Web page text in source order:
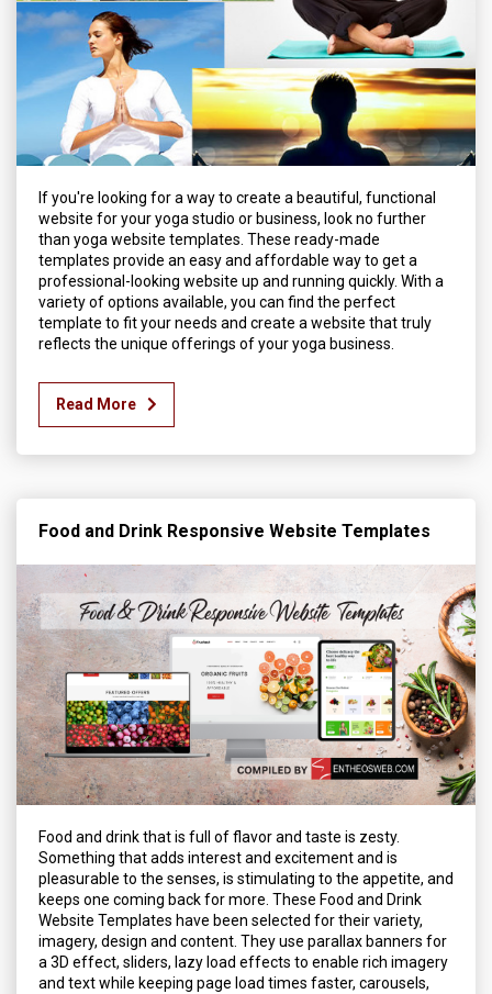
If you're looking for a way to create a beautiful, functional
website for your yoga studio or business, look no further
than yoga website templates. These ready-made
templates provide an easy and affordable way to get a
professional-looking website up and running quickly. With a
variety of options available, you can find the perfect
template to fit your needs and create a website that truly
reflects the unique offerings of your yoga business.
Read More
Food and Drink Responsive Website Templates
Food and drink that is full of flavor and taste is zesty.
Something that adds interest and excitement and is
pleasurable to the senses, is stimulating to the appetite, and
keeps one coming back for more. These Food and Drink
Website Templates have been selected for their variety,
imagery, design and content. They use parallax banners for
a 3D effect, sliders, lazy load effects to enable rich imagery
and text while keeping page load times faster, carousels,